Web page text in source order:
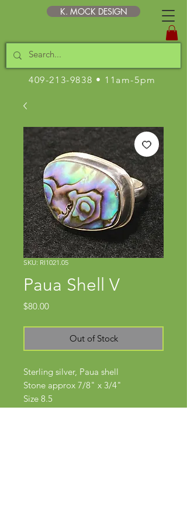
K. MOCK DESIGN
409-213-9838 • 11am-5pm
SKU: RI1021.05
Paua Shell V
$80.00Price
Out of Stock
Sterling silver, Paua shell
Stone approx 7/8" x 3/4"
Size 8.5